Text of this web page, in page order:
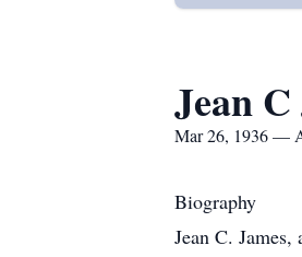
Jean C
Mar 26, 1936 —
Biography
Jean C.